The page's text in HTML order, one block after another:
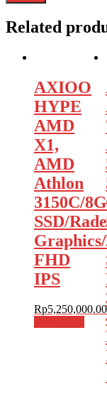
Related
AXIOO
HYPE
AMD
X1,
AMD
Athlon
3150C/
SSD/
FHD
IPS
Rp5,250,000.00